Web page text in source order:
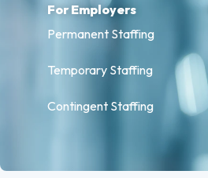
For Employers
Permanent Staffing
Temporary Staffing
Contingent Staffing